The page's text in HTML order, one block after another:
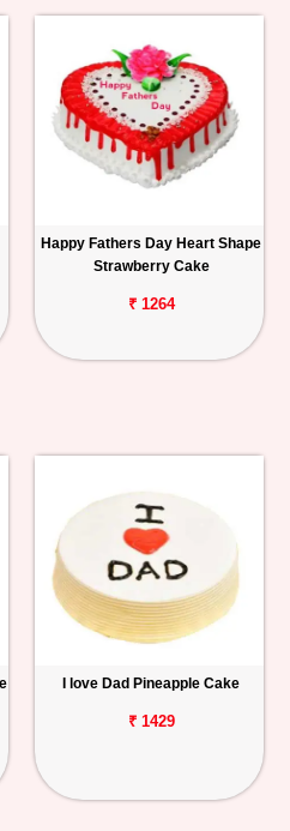
Happy Fathers Day Heart Shape
Strawberry Cake
₹ 1264
I love Dad Pineapple Cake
₹ 1429